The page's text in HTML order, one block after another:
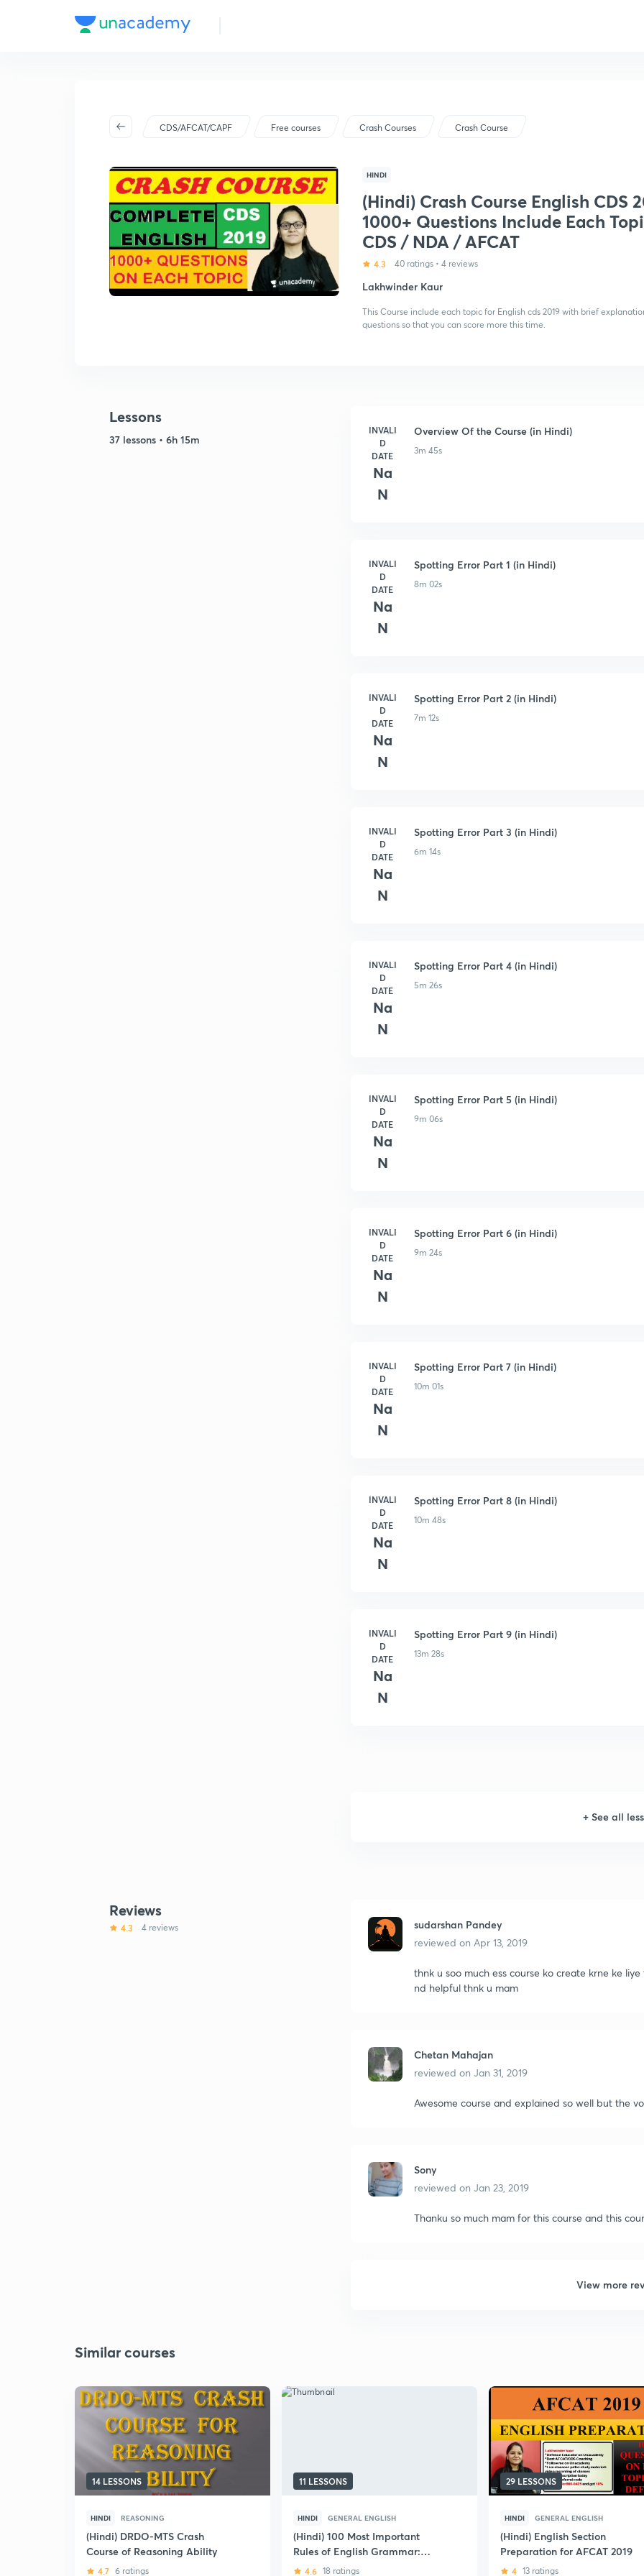
CDS/AFCAT/CAPF Free courses Crash Courses Crash Course
HINDI
(Hindi) Crash Course English CDS
1000+ Questions Include Each
CDS / NDA / AFCAT
4.3 40 ratings • 4 reviews
Lakhwinder Kaur
This Course include each topic for English cds 2019 with brief
questions so that you can score more this time.
Lessons
37 lessons • 6h 15m
INVALI
D
DATE
Na
N
Overview Of the Course (in Hindi)
3m 45s
INVALI
D
DATE
Na
N
Spotting Error Part 1 (in Hindi)
8m 02s
INVALI
D
DATE
Na
N
Spotting Error Part 2 (in Hindi)
7m 12s
INVALI
D
DATE
Na
N
Spotting Error Part 3 (in Hindi)
6m 14s
INVALI
D
DATE
Na
N
Spotting Error Part 4 (in Hindi)
5m 26s
INVALI
D
DATE
Na
N
Spotting Error Part 5 (in Hindi)
9m 06s
INVALI
D
DATE
Na
N
Spotting Error Part 6 (in Hindi)
9m 24s
INVALI
D
DATE
Na
N
Spotting Error Part 7 (in Hindi)
10m 01s
INVALI
D
DATE
Na
N
Spotting Error Part 8 (in Hindi)
10m 48s
INVALI
D
DATE
Na
N
Spotting Error Part 9 (in Hindi)
13m 28s
+ See all
Reviews
4.3 4 reviews
sudarshan Pandey
reviewed on Apr 13, 2019
thnk u soo much ess course ko create krne ke
nd helpful thnk u mam
Chetan Mahajan
reviewed on Jan 31, 2019
Awesome course and explained so well but the
Sony
reviewed on Jan 23, 2019
Thanku so much mam for this course and this
View more
Similar courses
14 LESSONS
HINDI REASONING
(Hindi) DRDO-MTS Crash
Course of Reasoning Ability
4.7 6 ratings
11 LESSONS
HINDI GENERAL ENGLISH
(Hindi) 100 Most Important
Rules of English Grammar:
CDS / AFCAT
4.6 18 ratings
29 LESSONS
HINDI GENERAL ENGLISH
(Hindi) English Section
Preparation for AFCAT 2019
4 13 ratings